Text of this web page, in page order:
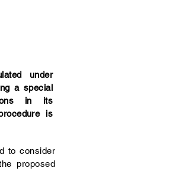
under
a special
in its
is
to consider
proposed